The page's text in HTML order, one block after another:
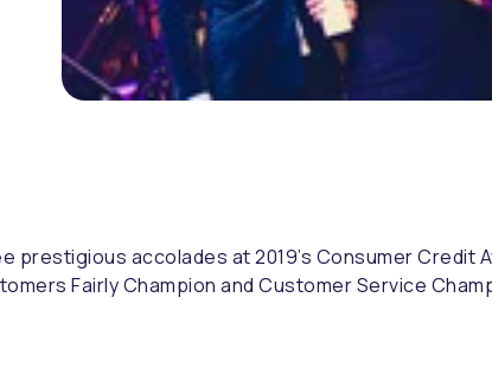
prestigious accolades at 2019’s Consumer Credit
Fairly Champion and Customer Service